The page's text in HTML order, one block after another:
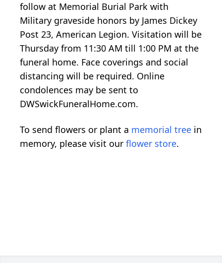
follow at Memorial Burial Park with
Military graveside honors by James Dickey
Post 23, American Legion. Visitation will be
Thursday from 11:30 AM till 1:00 PM at the
funeral home. Face coverings and social
distancing will be required. Online
condolences may be sent to
DWSwickFuneralHome.com.
To send flowers or plant a memorial tree in
memory, please visit our flower store.